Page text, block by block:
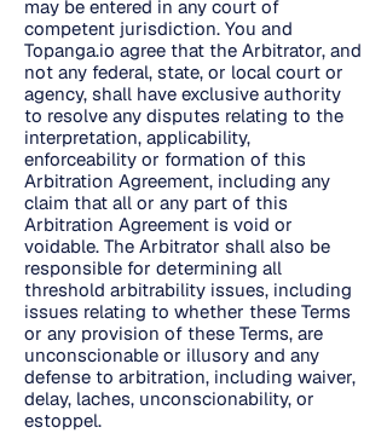
may be entered in any court of
competent jurisdiction. You and
Topanga.io agree that the Arbitrator, and
not any federal, state, or local court or
agency, shall have exclusive authority
to resolve any disputes relating to the
interpretation, applicability,
enforceability or formation of this
Arbitration Agreement, including any
claim that all or any part of this
Arbitration Agreement is void or
voidable. The Arbitrator shall also be
responsible for determining all
threshold arbitrability issues, including
issues relating to whether these Terms
or any provision of these Terms, are
unconscionable or illusory and any
defense to arbitration, including waiver,
delay, laches, unconscionability, or
estoppel.